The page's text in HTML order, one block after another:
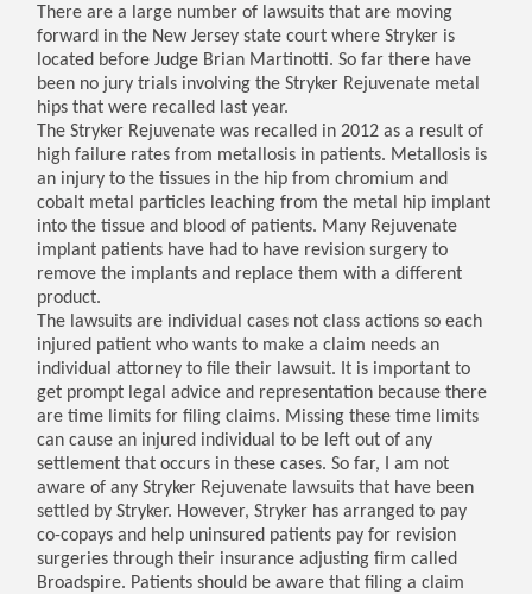
There are a large number of lawsuits that are moving
forward in the New Jersey state court where Stryker is
located before Judge Brian Martinotti. So far there have
been no jury trials involving the Stryker Rejuvenate metal
hips that were recalled last year.
The Stryker Rejuvenate was recalled in 2012 as a result of
high failure rates from metallosis in patients. Metallosis is
an injury to the tissues in the hip from chromium and
cobalt metal particles leaching from the metal hip implant
into the tissue and blood of patients. Many Rejuvenate
implant patients have had to have revision surgery to
remove the implants and replace them with a different
product.
The lawsuits are individual cases not class actions so each
injured patient who wants to make a claim needs an
individual attorney to file their lawsuit. It is important to
get prompt legal advice and representation because there
are time limits for filing claims. Missing these time limits
can cause an injured individual to be left out of any
settlement that occurs in these cases. So far, I am not
aware of any Stryker Rejuvenate lawsuits that have been
settled by Stryker. However, Stryker has arranged to pay
co-copays and help uninsured patients pay for revision
surgeries through their insurance adjusting firm called
Broadspire. Patients should be aware that filing a claim